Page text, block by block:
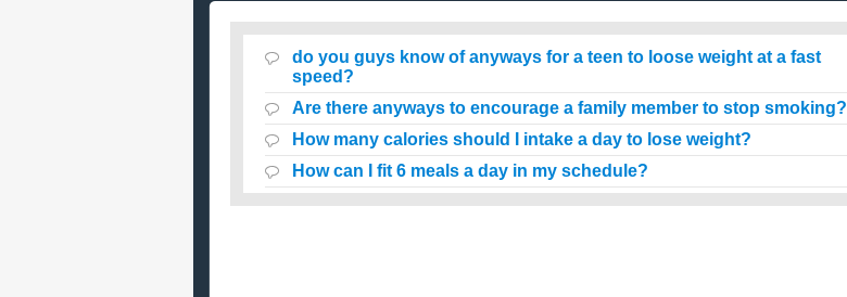
do you guys know of anyways for a teen to loose weight at a fast
speed?
Are there anyways to encourage a family member to stop smoking?
How many calories should I intake a day to lose weight?
How can I fit 6 meals a day in my schedule?